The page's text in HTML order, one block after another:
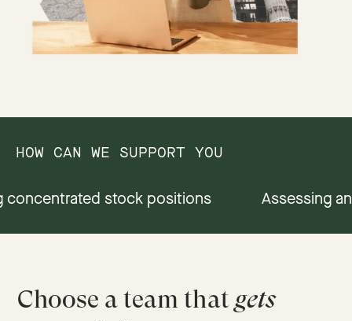
HOW CAN WE SUPPORT YOU
concentrated stock positions Assessing
Understanding RSUs, ISOs, & NSOs
Choose a team thatgets